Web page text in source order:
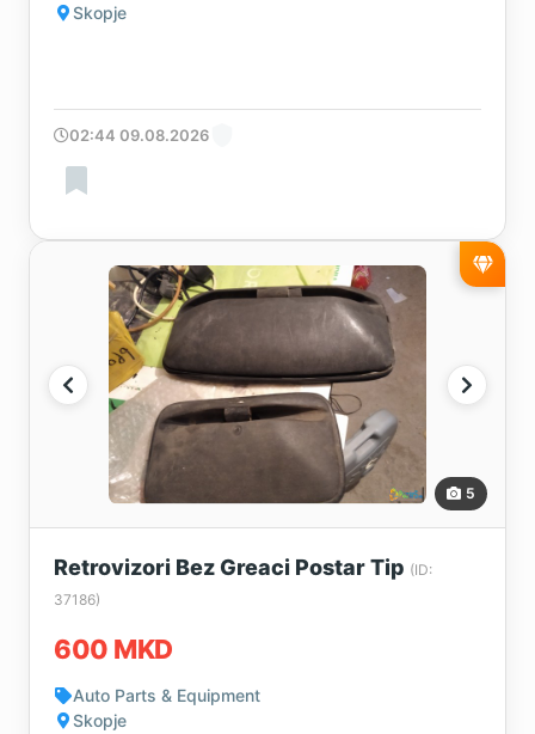
Skopje
02:44 09.08.2026
5
Retrovizori Bez Greaci Postar Tip (ID:
37186)
600 MKD
Auto Parts & Equipment
Skopje